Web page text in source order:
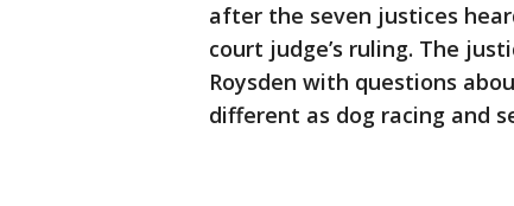
after the seven justices
court judge’s ruling. The
Roysden with questions
different as dog racing and